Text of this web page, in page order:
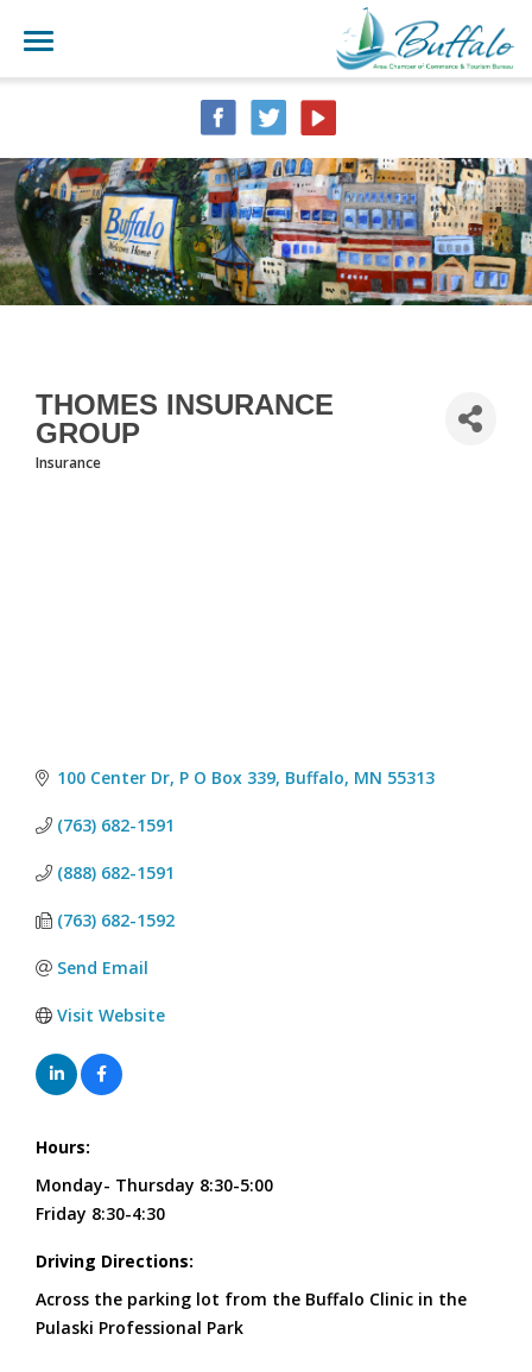
THOMES INSURANCE
GROUP
CATEGORIES
Insurance
100 Center Dr, P O Box 339 Buffalo MN 55313
(763) 682-1591
(888) 682-1591
(763) 682-1592
Send Email
Visit Website
Hours:
Monday- Thursday 8:30-5:00
Friday 8:30-4:30
Driving Directions:
Across the parking lot from the Buffalo Clinic in the
Pulaski Professional Park